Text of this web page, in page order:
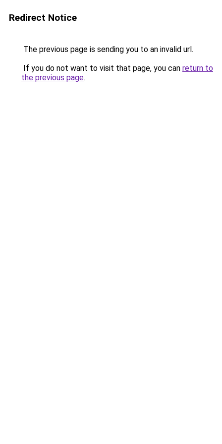
Redirect Notice
The previous page is sending you to an invalid url.
If you do not want to visit that page, you can return to
the previous page.